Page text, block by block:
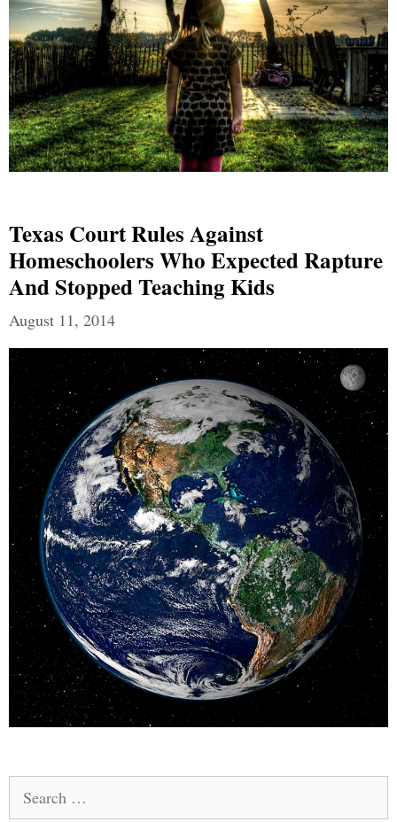
Texas Court Rules Against
Homeschoolers Who Expected Rapture
And Stopped Teaching Kids
August 11, 2014
for: